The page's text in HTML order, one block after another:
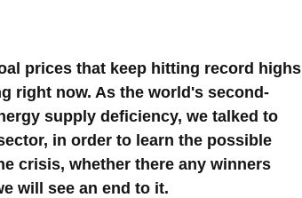
prices that keep hitting record highs
right now. As the world's second-
supply deficiency, we talked to
in order to learn the possible
crisis, whether there any winners
will see an end to it.